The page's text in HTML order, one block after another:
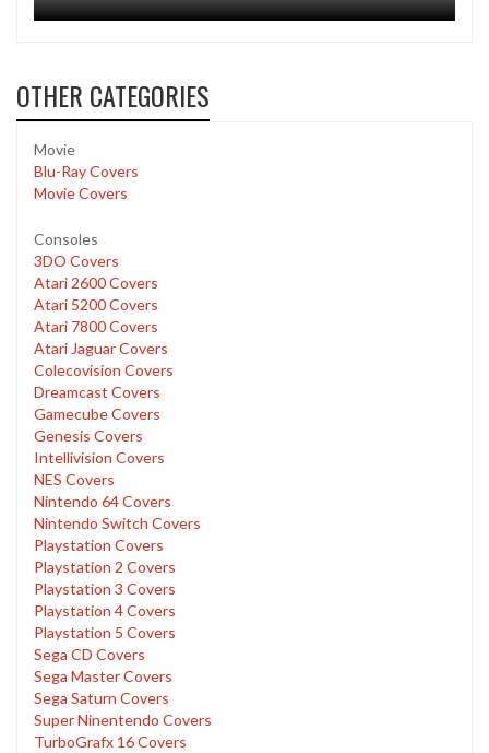
OTHER CATEGORIES
Movie
Blu-Ray Covers
Movie Covers
Consoles
3DO Covers
Atari 2600 Covers
Atari 5200 Covers
Atari 7800 Covers
Atari Jaguar Covers
Colecovision Covers
Dreamcast Covers
Gamecube Covers
Genesis Covers
Intellivision Covers
NES Covers
Nintendo 64 Covers
Nintendo Switch Covers
Playstation Covers
Playstation 2 Covers
Playstation 3 Covers
Playstation 4 Covers
Playstation 5 Covers
Sega CD Covers
Sega Master Covers
Sega Saturn Covers
Super Ninentendo Covers
TurboGrafx 16 Covers